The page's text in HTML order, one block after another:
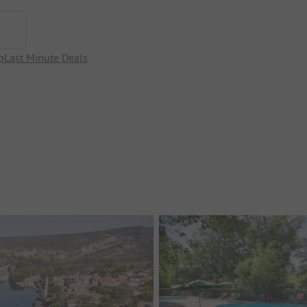
Last Minute Deals